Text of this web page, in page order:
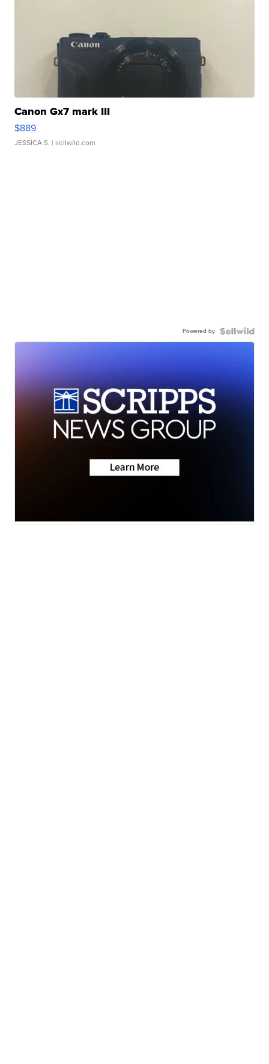
Canon Gx7 mark III
$889
JESSICA S. | sellwild.com
Powered by